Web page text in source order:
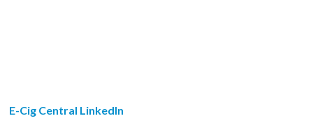
E-Cig Central LinkedIn